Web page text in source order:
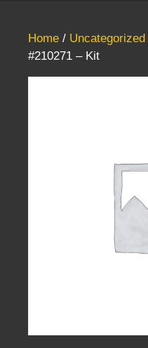
Home / Uncategorized
#210271 – Kit